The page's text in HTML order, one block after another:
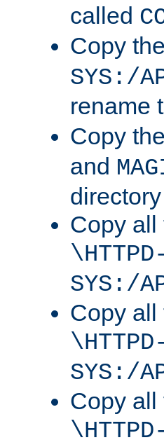
called
Copy the
SYS:/
rename
Copy the
and
directory
Copy all
SYS:/
Copy all
SYS:/
Copy all